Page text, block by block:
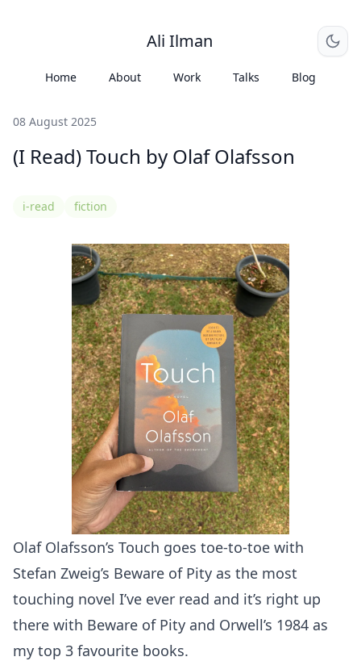
Ali Ilman
Home About Work Talks Blog
08 August 2025
(I Read) Touch by Olaf Olafsson
i-read fiction
Olaf Olafsson’s Touch goes toe-to-toe with
Stefan Zweig’s Beware of Pity as the most
touching novel I’ve ever read and it’s right up
there with Beware of Pity and Orwell’s 1984 as
my top 3 favourite books.